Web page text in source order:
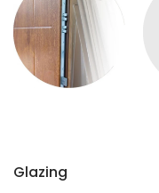
Glazing